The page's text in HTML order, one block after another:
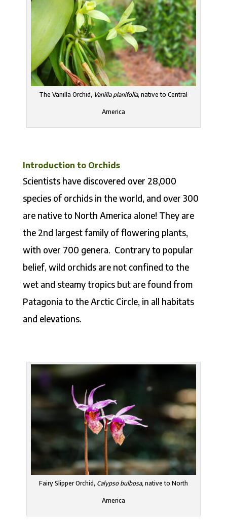
The Vanilla Orchid, Vanilla planifolia, native to Central
America
Introduction to Orchids
Scientists have discovered over 28,000
species of orchids in the world, and over 300
are native to North America alone! They are
the 2nd largest family of flowering plants,
with over 700 genera. Contrary to popular
belief, wild orchids are not confined to the
wet and steamy tropics but are found from
Patagonia to the Arctic Circle, in all habitats
and elevations.
Fairy Slipper Orchid, Calypso bulbosa, native to North
America